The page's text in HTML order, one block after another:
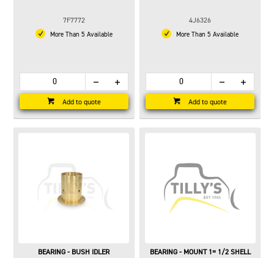
7F7772
More Than 5 Available
Add to quote
4J6326
More Than 5 Available
Add to quote
BEARING - BUSH IDLER BEARING - MOUNT 1= 1/2 SHELL